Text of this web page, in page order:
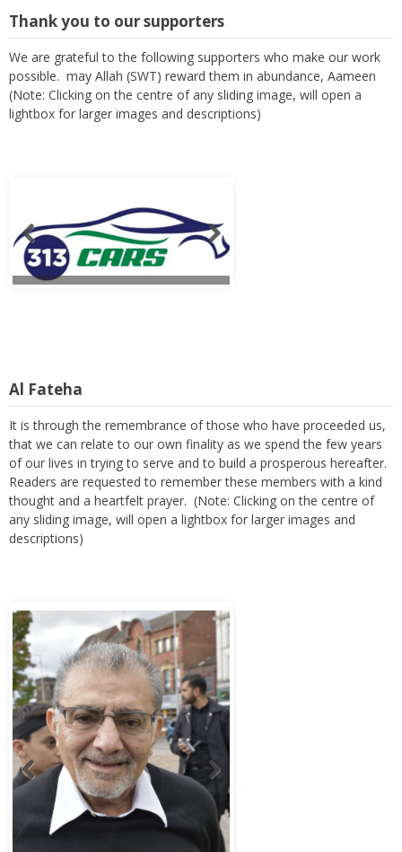
Thank you to our supporters
We are grateful to the following supporters who make our work
possible. may Allah (SWT) reward them in abundance, Aameen
(Note: Clicking on the centre of any sliding image, will open a
lightbox for larger images and descriptions)
Al Fateha
It is through the remembrance of those who have proceeded us,
that we can relate to our own finality as we spend the few years
of our lives in trying to serve and to build a prosperous hereafter.
Readers are requested to remember these members with a kind
thought and a heartfelt prayer. (Note: Clicking on the centre of
any sliding image, will open a lightbox for larger images and
descriptions)